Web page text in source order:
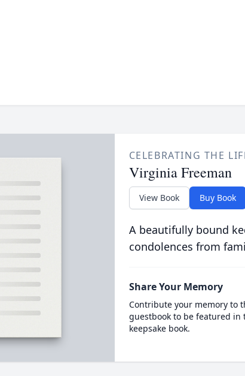
CELEBRATING THE
Virginia Freeman
View Book Buy Book
A beautifully bound
condolences from
Share Your Memory
Contribute your memory to
guestbook to be featured in
keepsake book.